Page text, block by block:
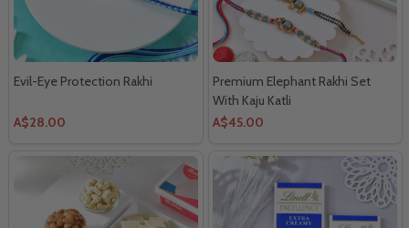
Evil-Eye Protection Rakhi
A$28.00
Premium Elephant Rakhi Set
With Kaju Katli
A$45.00